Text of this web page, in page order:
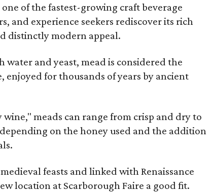
of the fastest-growing craft beverage
and experience seekers rediscover its rich
distinctly modern appeal.
and yeast, mead is considered the
enjoyed for thousands of years by ancient
meads can range from crisp and dry to
on the honey used and the addition
feasts and linked with Renaissance
location at Scarborough Faire a good fit.